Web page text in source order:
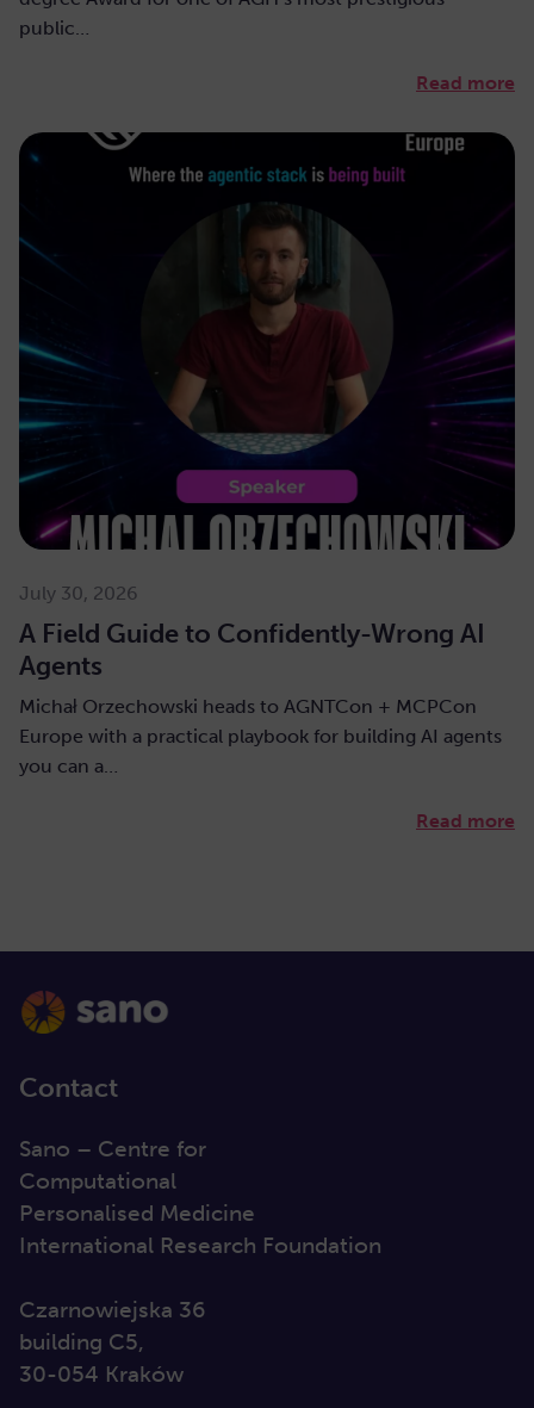
public…
Read more
July 30, 2026
A Field Guide to Confidently-Wrong AI
Agents
Michał Orzechowski heads to AGNTCon + MCPCon
Europe with a practical playbook for building AI agents
you can a…
Read more
Contact
Sano – Centre for
Computational
Personalised Medicine
International Research Foundation
Czarnowiejska 36
building C5,
30-054 Kraków